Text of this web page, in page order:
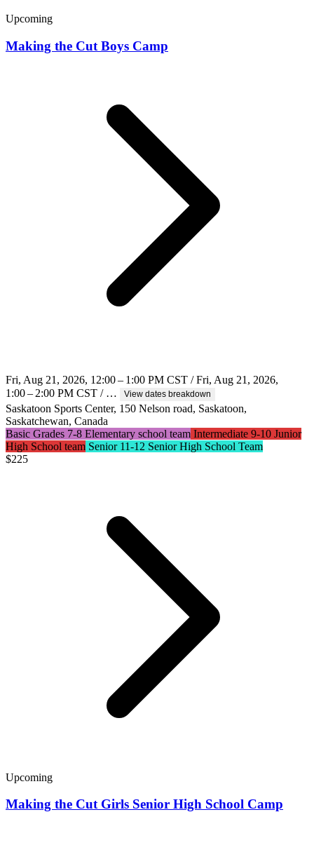
Upcoming
Making the Cut Boys Camp
Fri, Aug 21, 2026, 12:00 – 1:00 PM CST / Fri, Aug 21, 2026,
1:00 – 2:00 PM CST / …
View dates breakdown
Saskatoon Sports Center, 150 Nelson road, Saskatoon,
Saskatchewan, Canada
Basic Grades 7-8 Elementary school team Intermediate 9-10 Junior
High School team Senior 11-12 Senior High School Team
$225
Upcoming
Making the Cut Girls Senior High School Camp